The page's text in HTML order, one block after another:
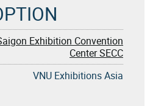
Exhibition Convention
Center SECC
VNU Exhibitions Asia